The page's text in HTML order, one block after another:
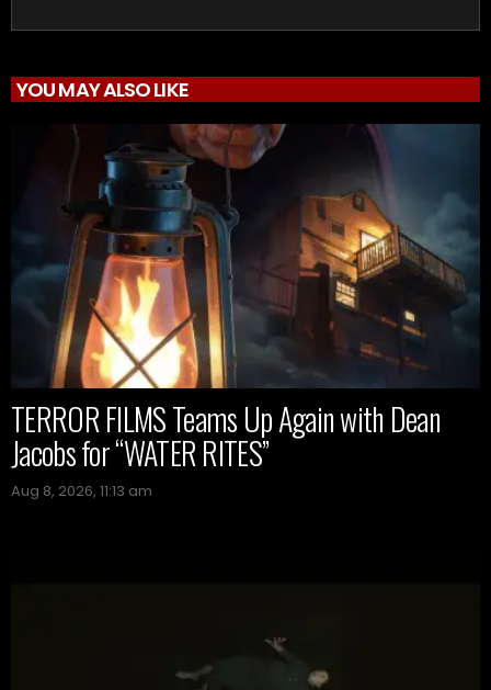
YOU MAY ALSO LIKE
TERROR FILMS Teams Up Again with Dean
Jacobs for “WATER RITES”
Aug 8, 2026, 11:13 am